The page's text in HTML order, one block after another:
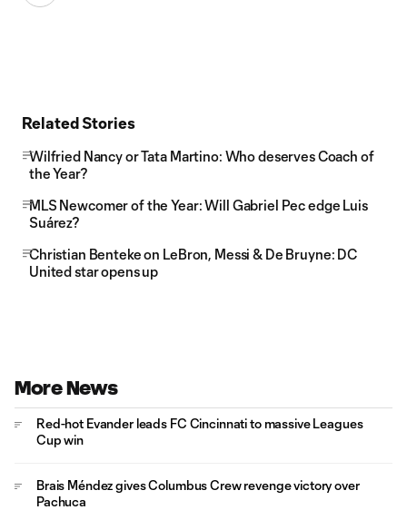
Related Stories
Wilfried Nancy or Tata Martino: Who deserves Coach of
the Year?
MLS Newcomer of the Year: Will Gabriel Pec edge Luis
Suárez?
Christian Benteke on LeBron, Messi & De Bruyne: DC
United star opens up
More News
Red-hot Evander leads FC Cincinnati to massive Leagues
Cup win
Brais Méndez gives Columbus Crew revenge victory over
Pachuca